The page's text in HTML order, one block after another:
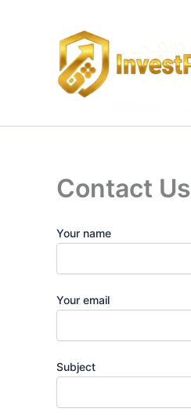
Contact Us
Your name
Your email
Subject